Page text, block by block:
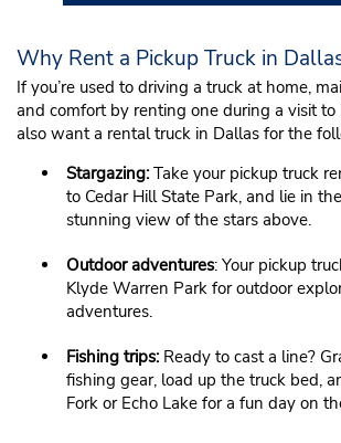
Why Rent a Pickup Truck in
If you’re used to driving a truck at home,
and comfort by renting one during a visit to
also want a rental truck in Dallas for the
Stargazing:Take your pickup truck
to Cedar Hill State Park, and lie in
stunning view of the stars above.
Outdoor adventures: Your pickup
Klyde Warren Park for outdoor
adventures.
Fishing trips:Ready to cast a line?
fishing gear, load up the truck bed,
Fork or Echo Lake for a fun day on